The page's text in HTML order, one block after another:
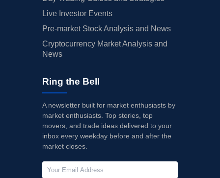
Live Investor Events
Pre-market Stock Analysis and News
Cryptocurrency Market Analysis and
News
Ring the Bell
A newsletter built for market enthusiasts by
market enthusiasts. Top stories, top
movers, and trade ideas delivered to your
inbox every weekday before and after the
market closes.